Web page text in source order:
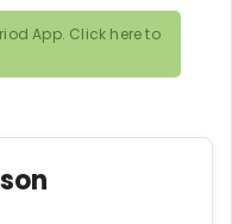
App. Click here to